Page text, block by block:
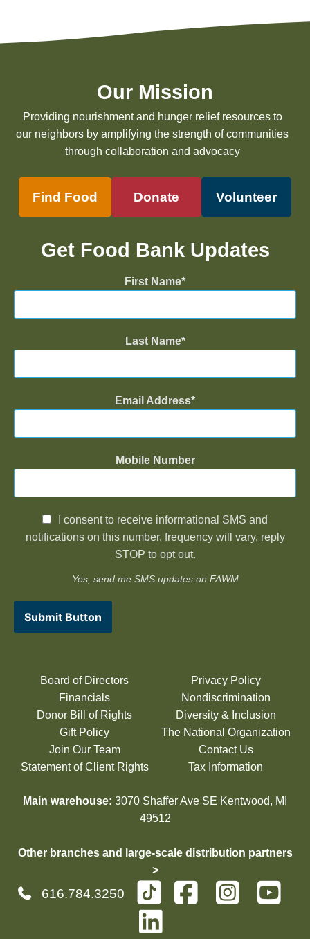
Our Mission
Providing nourishment and hunger relief resources to
our neighbors by amplifying the strength of communities
through collaboration and advocacy
Find Food Donate Volunteer
Get Food Bank Updates
First Name
Last Name
Email Address
Mobile Number
I consent to receive informational SMS and
notifications on this number, frequency will vary, reply
STOP to opt out.
Yes, send me SMS updates on FAWM
Submit Button
Board of Directors
Financials
Donor Bill of Rights
Gift Policy
Join Our Team
Statement of Client Rights
Privacy Policy
Nondiscrimination
Diversity & Inclusion
The National Organization
Contact Us
Tax Information
Main warehouse: 3070 Shaffer Ave SE Kentwood, MI
49512
Other branches and large-scale distribution partners
>
616.784.3250